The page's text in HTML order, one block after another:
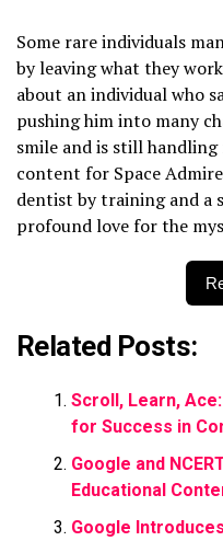
Some rare individuals
by leaving what they
about an individual who
pushing him into many
smile and is still
content for Space
dentist by training and a
profound love for the
Related Posts:
Scroll, Learn,
for Success in
Google and
Educational
Google